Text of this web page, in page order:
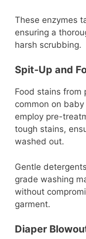
These enzymes
ensuring a
harsh scrubbing.
Spit-Up and
Food stains from
common on
employ pre-
tough stains,
washed out.
Gentle
grade washing
without
garment.
Diaper